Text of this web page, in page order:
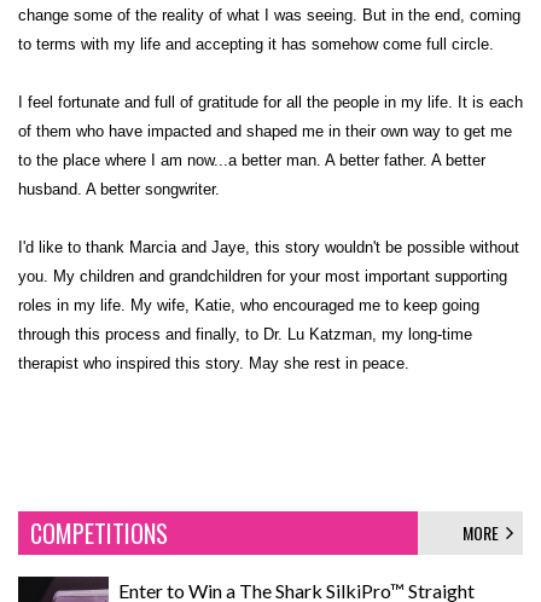
change some of the reality of what I was seeing. But in the end, coming
to terms with my life and accepting it has somehow come full circle.
I feel fortunate and full of gratitude for all the people in my life. It is each
of them who have impacted and shaped me in their own way to get me
to the place where I am now...a better man. A better father. A better
husband. A better songwriter.
I'd like to thank Marcia and Jaye, this story wouldn't be possible without
you. My children and grandchildren for your most important supporting
roles in my life. My wife, Katie, who encouraged me to keep going
through this process and finally, to Dr. Lu Katzman, my long-time
therapist who inspired this story. May she rest in peace.
COMPETITIONS MORE
Enter to Win a The Shark SilkiPro™ Straight